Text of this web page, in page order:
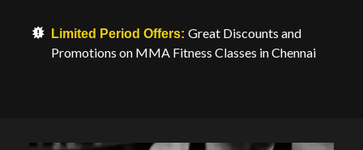
Limited Period Offers: Great Discounts and
Promotions on MMA Fitness Classes in Chennai